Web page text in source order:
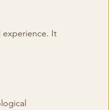
experience. It